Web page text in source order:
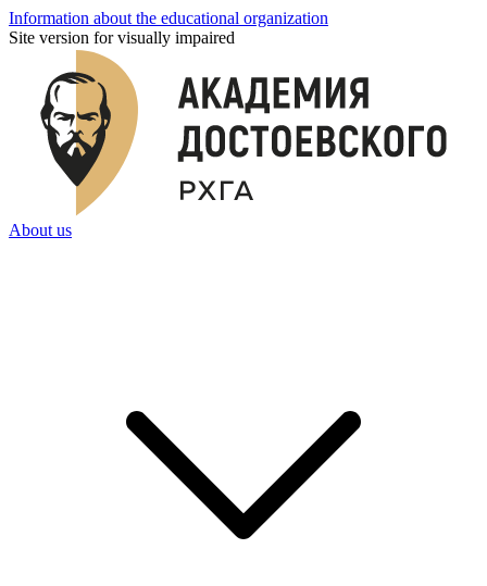
Information about the educational organization
Site version for visually impaired
About us